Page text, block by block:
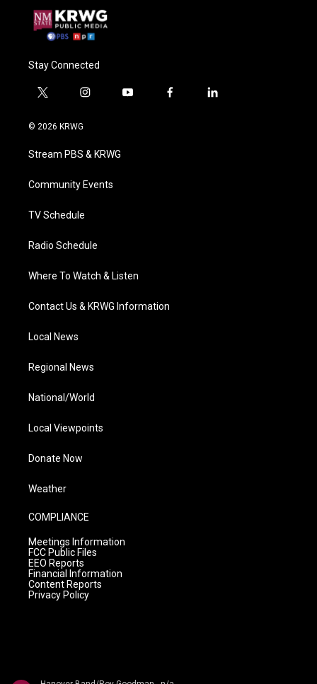
Stay Connected
t
i
t
e
i
a
g
a
y
f
l
© 2026 KRWG
Stream PBS & KRWG
Community Events
TV Schedule
Radio Schedule
Where To Watch & Listen
Contact Us & KRWG Information
Local News
Regional News
National/World
Local Viewpoints
Donate Now
Weather
COMPLIANCE
Meetings Information
FCC Public Files
EEO Reports
Financial Information
Content Reports
Privacy Policy